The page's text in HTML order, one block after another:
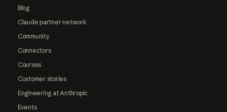
Blog
Claude partner network
Community
Connectors
Courses
Customer stories
Engineering at Anthropic
Events